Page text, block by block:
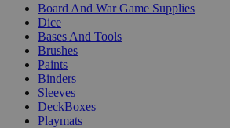
Board And War Game Supplies
Dice
Bases And Tools
Brushes
Paints
Binders
Sleeves
DeckBoxes
Playmats